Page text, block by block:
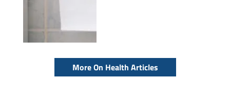
More On Health Articles